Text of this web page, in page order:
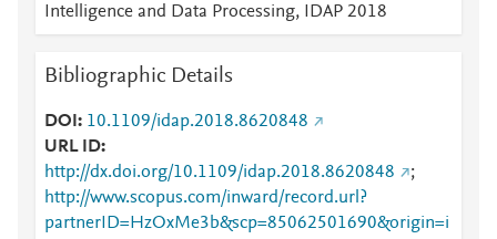
Intelligence and Data Processing, IDAP 2018
Bibliographic Details
DOI
10.1109/idap.2018.8620848
URL ID
http://dx.doi.org/10.1109/idap.2018.8620848
;
http://www.scopus.com/inward/record.url?
partnerID=HzOxMe3b&scp=85062501690&origin=i